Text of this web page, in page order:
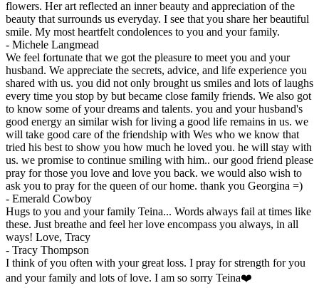
flowers. Her art reflected an inner beauty and appreciation of the
beauty that surrounds us everyday. I see that you share her beautiful
smile. My most heartfelt condolences to you and your family.
- Michele Langmead
We feel fortunate that we got the pleasure to meet you and your
husband. We appreciate the secrets, advice, and life experience you
shared with us. you did not only brought us smiles and lots of laughs
every time you stop by but became close family friends. We also got
to know some of your dreams and talents. you and your husband's
good energy an similar wish for living a good life remains in us. we
will take good care of the friendship with Wes who we know that
tried his best to show you how much he loved you. he will stay with
us. we promise to continue smiling with him.. our good friend please
pray for those you love and love you back. we would also wish to
ask you to pray for the queen of our home. thank you Georgina =)
- Emerald Cowboy
Hugs to you and your family Teina... Words always fail at times like
these. Just breathe and feel her love encompass you always, in all
ways! Love, Tracy
- Tracy Thompson
I think of you often with your great loss. I pray for strength for you
and your family and lots of love. I am so sorry Teina❤️